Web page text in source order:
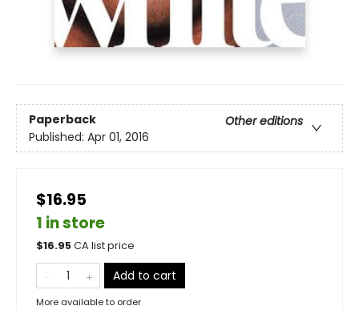
Paperback
Other editions
Published: Apr 01, 2016
$16.95
1 in store
$16.95CA list price
Add to cart
More available to order